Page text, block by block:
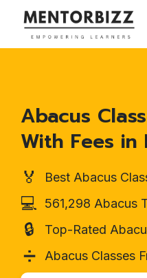
Abacus
With Fees in
🏅 Best Abacus
💻 561,298 Abacus
🔒 Top-Rated
➗ Abacus Classes